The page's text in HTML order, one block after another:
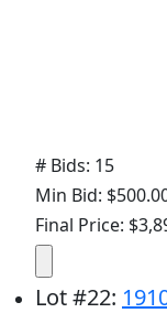
# Bids: 15
Min Bid:
Final Price:
Lot#22: